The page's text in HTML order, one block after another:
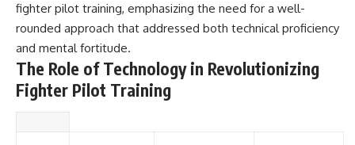
fighter pilot training, emphasizing the need for a well-
rounded approach that addressed both technical proficiency
and mental fortitude.
The Role of Technology in Revolutionizing
Fighter Pilot Training